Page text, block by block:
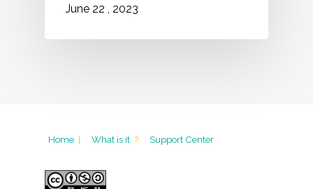
June 22 , 2023
Home | What is it ? Support Center